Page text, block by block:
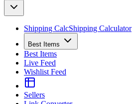
Shipping CalcShipping Calculator
Best Items
Best Items
Live Feed
Wishlist Feed
Sellers